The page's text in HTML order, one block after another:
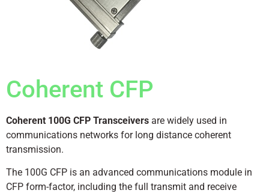
Coherent CFP
Coherent 100G CFP Transceivers are widely used in
communications networks for long distance coherent
transmission.
The 100G CFP is an advanced communications module in
CFP form-factor, including the full transmit and receive